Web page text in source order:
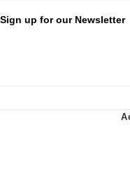
Sign up for our Newsletter